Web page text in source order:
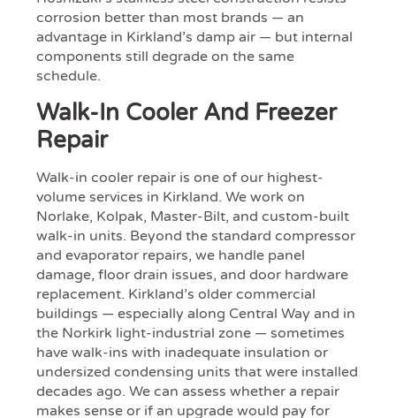
corrosion better than most brands — an
advantage in Kirkland’s damp air — but internal
components still degrade on the same
schedule.
Walk-In Cooler And Freezer
Repair
Walk-in cooler repair is one of our highest-
volume services in Kirkland. We work on
Norlake, Kolpak, Master-Bilt, and custom-built
walk-in units. Beyond the standard compressor
and evaporator repairs, we handle panel
damage, floor drain issues, and door hardware
replacement. Kirkland’s older commercial
buildings — especially along Central Way and in
the Norkirk light-industrial zone — sometimes
have walk-ins with inadequate insulation or
undersized condensing units that were installed
decades ago. We can assess whether a repair
makes sense or if an upgrade would pay for